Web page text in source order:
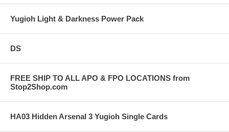
Yugioh Light & Darkness Power Pack
DS
FREE SHIP TO ALL APO & FPO LOCATIONS from
Stop2Shop.com
HA03 Hidden Arsenal 3 Yugioh Single Cards